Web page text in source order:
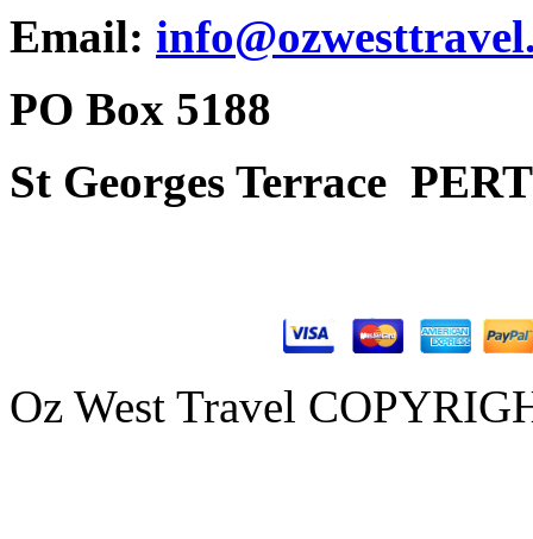
Email:
PO Box 5188
St Georges Terrace
Oz West Travel